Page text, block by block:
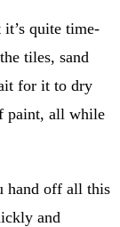
it’s quite time-
tiles, sand
for it to dry
paint, all while
hand off all this
and